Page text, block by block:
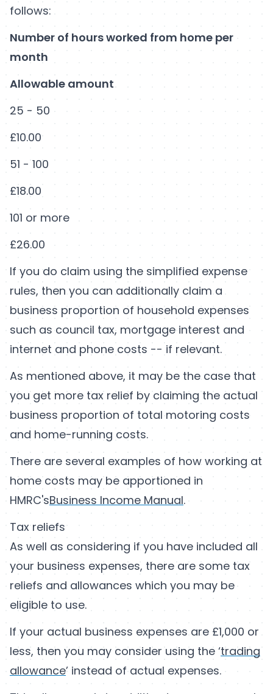
follows:
Number of hours worked from home per
month
Allowable amount
25 - 50
£10.00
51 - 100
£18.00
101 or more
£26.00
If you do claim using the simplified expense
rules, then you can additionally claim a
business proportion of household expenses
such as council tax, mortgage interest and
internet and phone costs -- if relevant.
As mentioned above, it may be the case that
you get more tax relief by claiming the actual
business proportion of total motoring costs
and home-running costs.
There are several examples of how working at
home costs may be apportioned in
HMRC'sBusiness Income Manual.
Tax reliefs
As well as considering if you have included all
your business expenses, there are some tax
reliefs and allowances which you may be
eligible to use.
If your actual business expenses are £1,000 or
less, then you may consider using the ‘trading
allowance’ instead of actual expenses.